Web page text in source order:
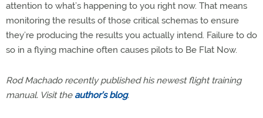
attention to what’s happening to you right now. That means
monitoring the results of those critical schemas to ensure
they’re producing the results you actually intend. Failure to do
so in a flying machine often causes pilots to Be Flat Now.
Rod Machado recently published his newest flight training
manual. Visit the author’s blog.